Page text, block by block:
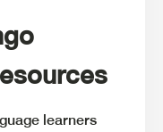
learners